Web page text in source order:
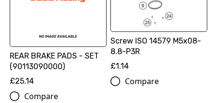
REAR BRAKE PADS - SET
(90113090000)
£25.14
Compare
Screw ISO 14579 M5x08-
8.8-P3R
£1.14
Compare